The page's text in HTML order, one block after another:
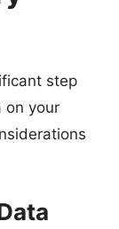
step
on your